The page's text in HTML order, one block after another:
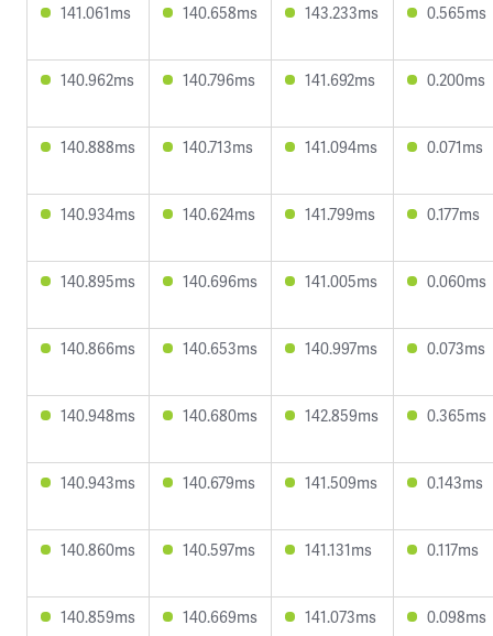
141.061ms 140.658ms 143.233ms 0.565ms
140.962ms 140.796ms 141.692ms 0.200ms
140.888ms 140.713ms 141.094ms 0.071ms
140.934ms 140.624ms 141.799ms 0.177ms
140.895ms 140.696ms 141.005ms 0.060ms
140.866ms 140.653ms 140.997ms 0.073ms
140.948ms 140.680ms 142.859ms 0.365ms
140.943ms 140.679ms 141.509ms 0.143ms
140.860ms 140.597ms 141.131ms 0.117ms
140.859ms 140.669ms 141.073ms 0.098ms